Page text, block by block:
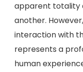
apparent totality
another.
interaction with
represents a
human